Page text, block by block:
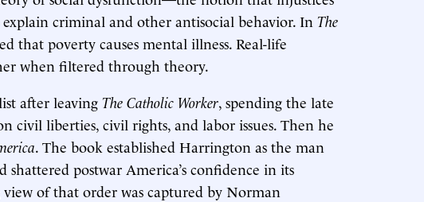
criminal and other antisocial behavior. In The
that poverty causes mental illness. Real-life
when filtered through theory.
after leaving The Catholic Worker, spending the late
civil liberties, civil rights, and labor issues. Then he
. The book established Harrington as the man
postwar America’s confidence in its
of that order was captured by Norman